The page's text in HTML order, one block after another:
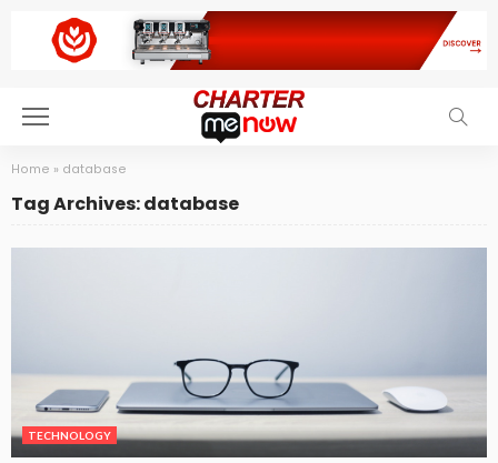
Home » database
Tag Archives: database
TECHNOLOGY